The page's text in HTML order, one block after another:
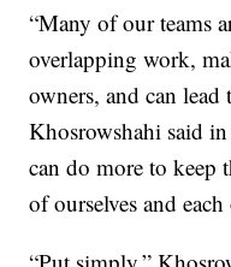
“Many of our teams
overlapping work,
owners, and can lead
Khosrowshahi said
can do more to keep
of ourselves and each